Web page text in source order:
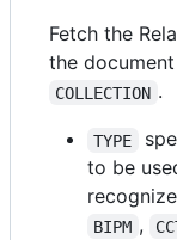
Fetch the
the
COLLECTION .
TYPE
to be
BIPM ,